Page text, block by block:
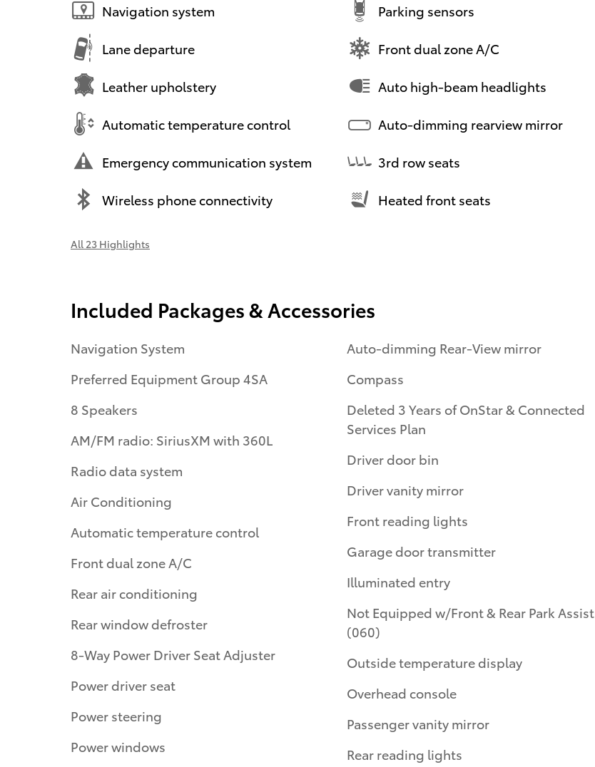
Navigation system
Lane departure
Leather upholstery
Automatic temperature control
Emergency communication system
Wireless phone connectivity
Parking sensors
Front dual zone A/C
Auto high-beam headlights
Auto-dimming rearview mirror
3rd row seats
Heated front seats
All 23 Highlights
Included Packages & Accessories
Navigation System
Preferred Equipment Group 4SA
8 Speakers
AM/FM radio: SiriusXM with 360L
Radio data system
Air Conditioning
Automatic temperature control
Front dual zone A/C
Rear air conditioning
Rear window defroster
8-Way Power Driver Seat Adjuster
Power driver seat
Power steering
Power windows
Auto-dimming Rear-View mirror
Compass
Deleted 3 Years of OnStar & Connected
Services Plan
Driver door bin
Driver vanity mirror
Front reading lights
Garage door transmitter
Illuminated entry
Not Equipped w/Front & Rear Park Assist
(060)
Outside temperature display
Overhead console
Passenger vanity mirror
Rear reading lights